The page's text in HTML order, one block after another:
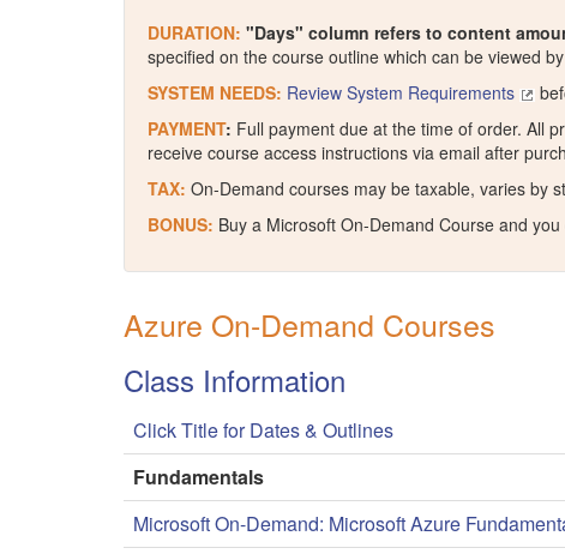
DURATION: "Days" column refers to content
specified on the course outline which can be viewed
SYSTEM NEEDS: Review System Requirements
PAYMENT: Full payment due at the time of order. All
receive course access instructions via email after
TAX: On-Demand courses may be taxable, varies by
BONUS: Buy a Microsoft On-Demand Course and
Azure On-Demand Courses
Class Information
Click Title for Dates & Outlines
Fundamentals
Microsoft On-Demand: Microsoft Azure